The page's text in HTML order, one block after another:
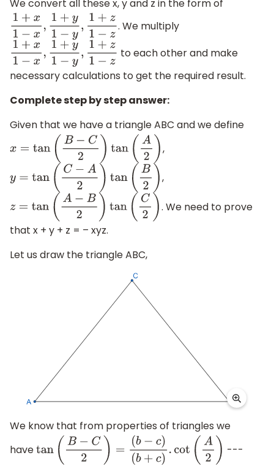
We convert all these x, y and z in the form of
1+x1−x,1+ y1−y,1+z −z . We multiply
1+x1−x,1+ y1−y,1+z −z
to each other and make
necessary calculations to get the required result.
Complete step by step answer:
Given that we have a triangle ABC and we define
x=tan(B−C2) tan(A2 ) ,
y=tan(C − A2)tan(B 2 ) ,
z=tan(A −B 2)tan(C 2 )
. We need to prove
that x + y + z = – xyz.
Let us draw the triangle ABC,
We know that from properties of triangles we
havetan( B −C2)=(b − )( b+c).cot( A2)
---